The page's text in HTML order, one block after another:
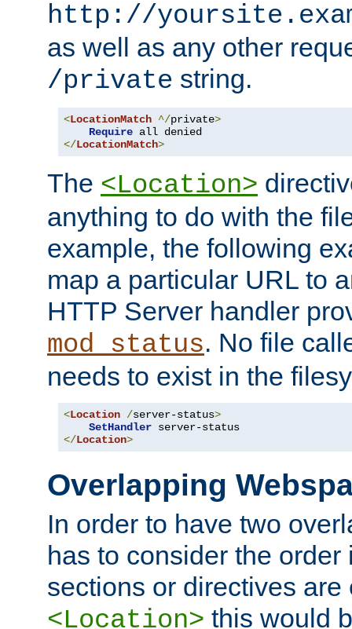
http://
as well as any other
/private string.
<LocationMatch ^/private>
Require
</LocationMatch>
The <Location>
anything to do with the
example, the following
map a particular URL to
HTTP Server handler
mod_status. No file
needs to exist in the
<Location /server-status>
SetHandler
</Location>
Overlapping
In order to have two
has to consider the
sections or directives are
<Location> this would